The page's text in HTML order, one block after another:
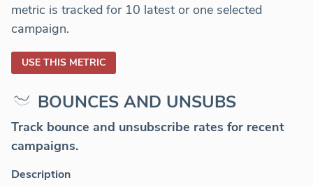
metric is tracked for 10 latest or one selected
campaign.
USE THIS METRIC
BOUNCES AND UNSUBS
Track bounce and unsubscribe rates for recent
campaigns.
Description